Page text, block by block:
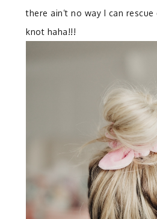
there ain’t no way I can
knot haha!!!